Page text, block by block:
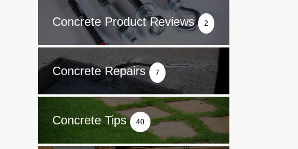
Concrete Product Reviews 2
Concrete Repairs 7
Concrete Tips 40